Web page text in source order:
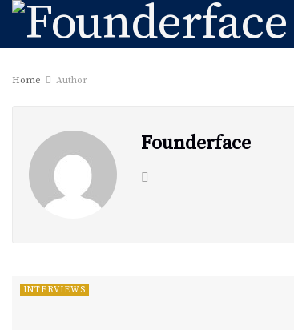
Home Author
Founderface
INTERVIEWS